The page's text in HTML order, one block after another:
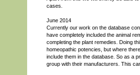
cases.
June 2014
Currently our work on the database
have completely included the animal
completing the plant remedies. Doing
homeopathic potencies, but where
include them in the database. So as a
group with their manufacturers. This